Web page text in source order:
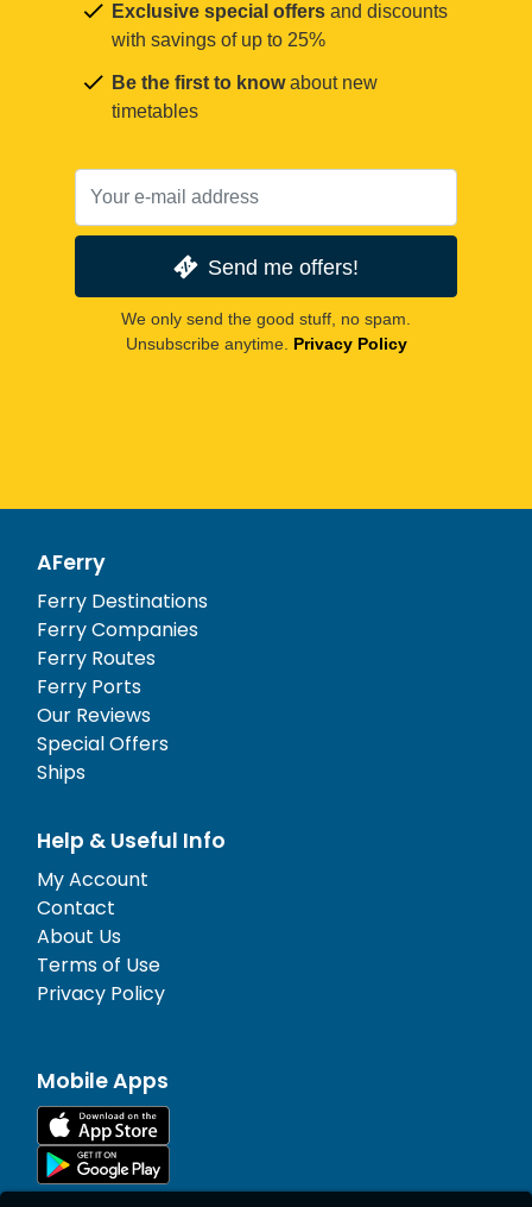
Exclusive special offers and discounts
with savings of up to 25%
Be the first to knowabout new
timetables
Send me offers!
We only send the good stuff, no spam.
Unsubscribe anytime. Privacy Policy
AFerry
Ferry Destinations
Ferry Companies
Ferry Routes
Ferry Ports
Our Reviews
Special Offers
Ships
Help & Useful Info
My Account
Contact
About Us
Terms of Use
Privacy Policy
Mobile Apps